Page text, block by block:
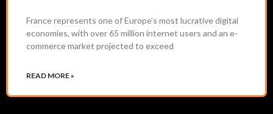
France represents one of Europe’s most lucrative digital
economies, with over 65 million internet users and an e-
commerce market projected to exceed
READ MORE »